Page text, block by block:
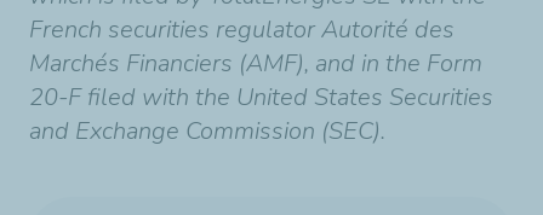
French securities regulator Autorité des
Marchés Financiers (AMF), and in the Form
20-F filed with the United States Securities
and Exchange Commission (SEC).